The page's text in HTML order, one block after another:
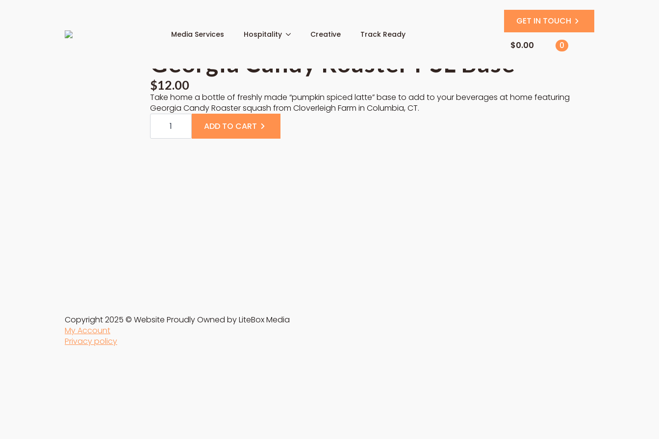
Media Services Hospitality Creative Track Ready
GET IN TOUCH
$0.00 0
Georgia Candy Roaster PSL Base
$12.00
Take home a bottle of freshly made “pumpkin spiced latte” base to add to your beverages at home featuring
Georgia Candy Roaster squash from Cloverleigh Farm in Columbia, CT.
Georgia
Candy
Roaster
PSL
ADD TO CART
Copyright 2025 © Website Proudly Owned by LiteBox Media
My Account
Privacy policy